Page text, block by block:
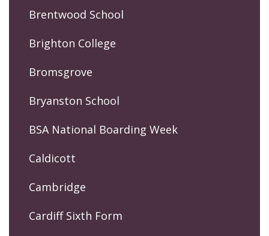
Brentwood School
Brighton College
Bromsgrove
Bryanston School
BSA National Boarding Week
Caldicott
Cambridge
Cardiff Sixth Form